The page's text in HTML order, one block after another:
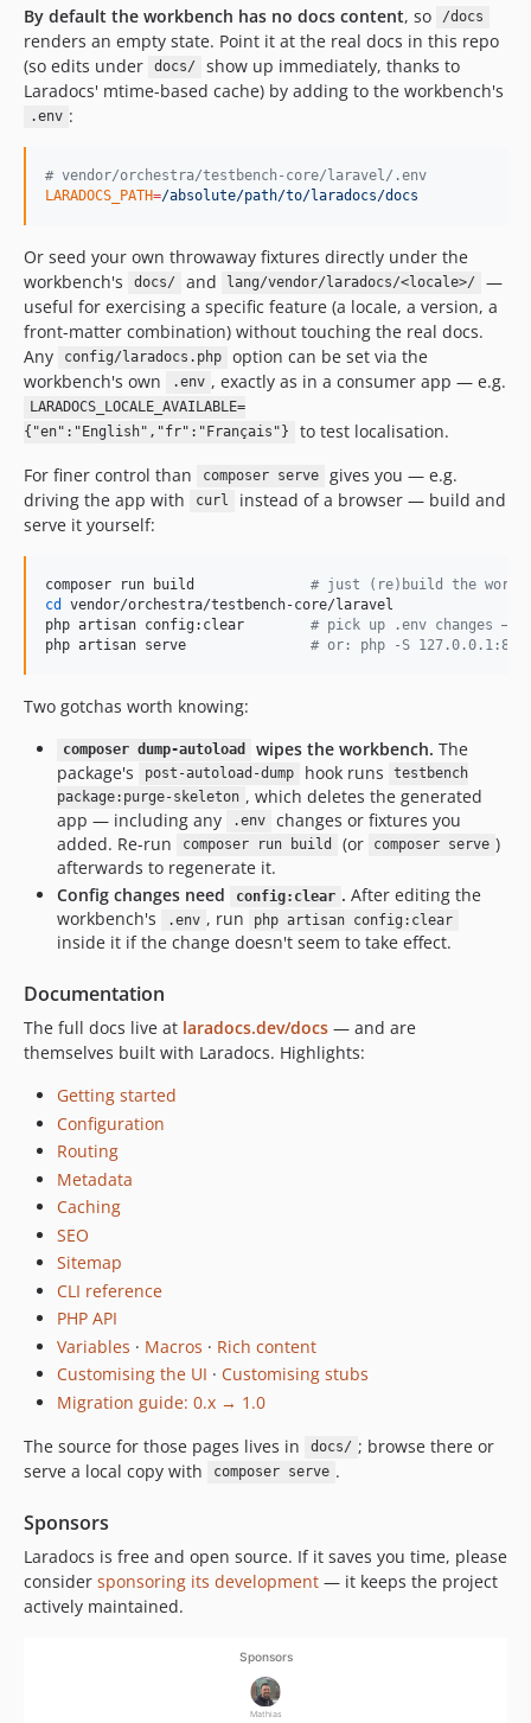
By default the workbench has no docs content, so /docs
renders an empty state. Point it at the real docs in this repo
(so edits under
docs/
show up immediately, thanks to
Laradocs' mtime-based cache) by adding to the workbench's
.env :
# vendor/orchestra/testbench-core/laravel/.env
LARADOCS_PATH=/absolute/path/to/laradocs/docs
Or seed your own throwaway fixtures directly under the
workbench's
docs/ and lang/vendor/laradocs/<locale>/
—
useful for exercising a specific feature (a locale, a version, a
front-matter combination) without touching the real docs.
Any
config/laradocs.php
option can be set via the
workbench's own
.env , exactly as in a consumer app — e.g.
LARADOCS_LOCALE_AVAILABLE=
{"en":"English","fr":"Français"}
to test localisation.
For finer control than
composer serve
gives you — e.g.
driving the app with
curl
instead of a browser — build and
serve it yourself:
composer run build # just (re)build the
cd
vendor/orchestra/testbench-core/laravel
php artisan config:clear # pick up .env changes —
php artisan serve # or: php -S
Two gotchas worth knowing:
composer dump-autoload wipes the workbench. The
package's
post-autoload-dump hook runs
testbench
package:purge-skeleton , which deletes the generated
app — including any
.env
changes or fixtures you
added. Re-run
composer run build (or composer serve )
afterwards to regenerate it.
Config changes need
config:clear . After editing the
workbench's
.env , run php artisan config:clear
inside it if the change doesn't seem to take effect.
Documentation
The full docs live at laradocs.dev/docs — and are
themselves built with Laradocs. Highlights:
Getting started
Configuration
Routing
Metadata
Caching
SEO
Sitemap
CLI reference
PHP API
Variables · Macros · Rich content
Customising the UI · Customising stubs
Migration guide: 0.x → 1.0
The source for those pages lives in
docs/ ; browse there or
serve a local copy with
composer serve .
Sponsors
Laradocs is free and open source. If it saves you time, please
consider sponsoring its development — it keeps the project
actively maintained.